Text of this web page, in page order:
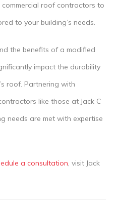
roof contractors to
to your building’s needs.
the benefits of a modified
impact the durability
roof. Partnering with
like those at Jack C
needs are met with expertise
a consultation, visit Jack